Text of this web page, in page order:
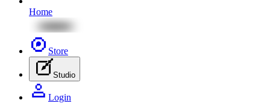
Home
Store
Studio
Login